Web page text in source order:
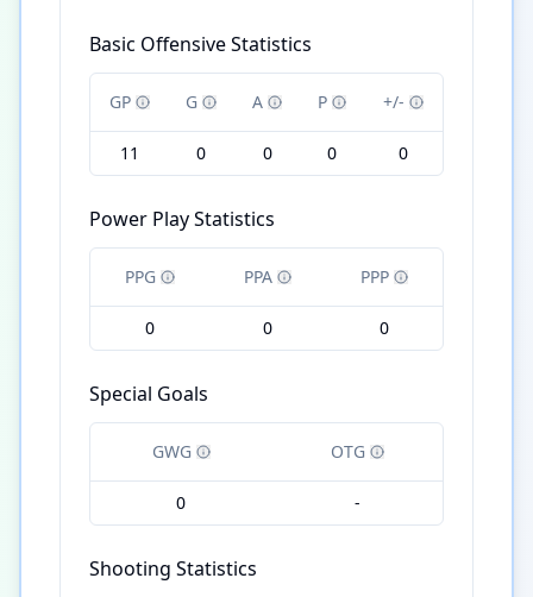
Basic Offensive Statistics
GP G A P +/-
11 0 0 0 0
Power Play Statistics
PPG PPA PPP
0 0 0
Special Goals
GWG OTG
0 -
Shooting Statistics